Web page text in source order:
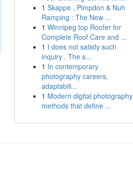
1 Skappe , Pimpdon & Nuh
Ramping : The New ...
1 Winnipeg top Roofer for
Complete Roof Care and ...
1 I does not satisfy such
inquiry . The s...
1 In contemporary
photography careers,
adaptabili...
1 Modern digital photography
methods that define ...